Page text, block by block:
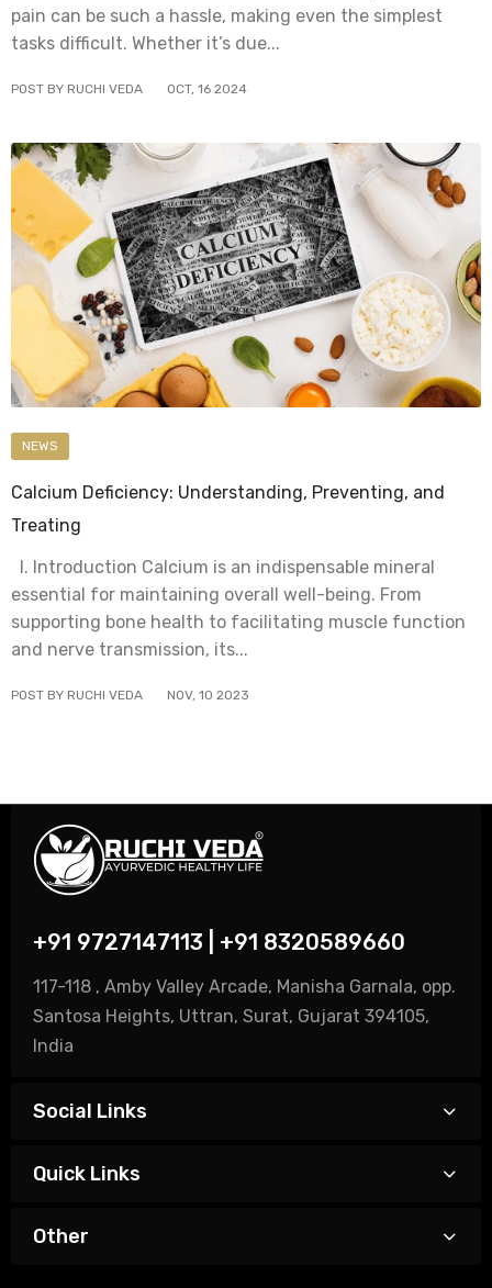
pain can be such a hassle, making even the simplest
tasks difficult. Whether it’s due...
POST BY RUCHI VEDA OCT, 16 2024
NEWS
Calcium Deficiency: Understanding, Preventing, and
Treating
I. Introduction Calcium is an indispensable mineral
essential for maintaining overall well-being. From
supporting bone health to facilitating muscle function
and nerve transmission, its...
POST BY RUCHI VEDA NOV, 10 2023
+91 9727147113 | +91 8320589660
117-118 , Amby Valley Arcade, Manisha Garnala, opp.
Santosa Heights, Uttran, Surat, Gujarat 394105,
India
Social Links
Quick Links
Other